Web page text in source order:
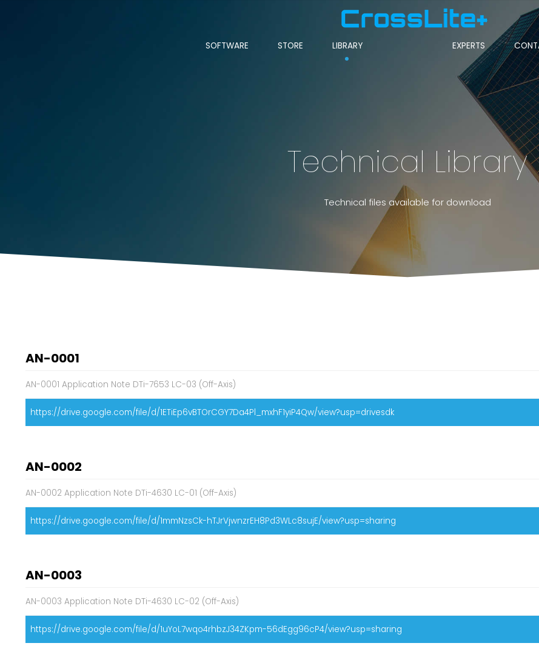
SOFTWARE STORE LIBRARY EXPERTS
Technical Library
Technical files available for download
AN-0001
AN-0001 Application Note DTi-7653 LC-03 (Off-Axis)
https://drive.google.com/file/d/1ETiEp6vBTOrCGY7Da4Pl_mxhF1yiP4Qw/view?usp=drivesdk
AN-0002
AN-0002 Application Note DTi-4630 LC-01 (Off-Axis)
https://drive.google.com/file/d/1mmNzsCk-hTJrVjwnzrEH8Pd3WLc8sujE/view?usp=sharing
AN-0003
AN-0003 Application Note DTi-4630 LC-02 (Off-Axis)
https://drive.google.com/file/d/1uYoL7wqo4rhbzJ34ZKpm-56dEgg96cP4/view?usp=sharing